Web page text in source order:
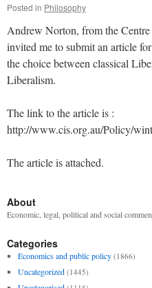
Posted in Philosophy
Andrew Norton, from the
invited me to submit an article
the choice between classical
Liberalism.
The link to the article is :
http://www.cis.org.au/Policy/
The article is attached.
About
Economic, legal, political and social
Categories
Economics and public policy (1866)
Uncategorized (1445)